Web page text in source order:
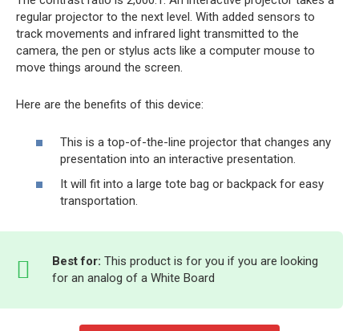
regular projector to the next level. With added sensors to
track movements and infrared light transmitted to the
camera, the pen or stylus acts like a computer mouse to
move things around the screen.
Here are the benefits of this device:
This is a top-of-the-line projector that changes any
presentation into an interactive presentation.
It will fit into a large tote bag or backpack for easy
transportation.
Best for: This product is for you if you are looking
for an analog of a White Board